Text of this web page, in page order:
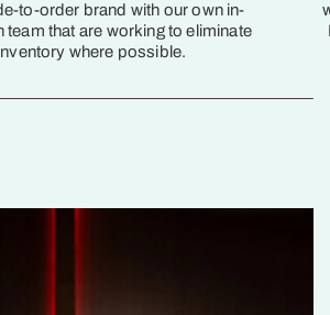
to-order brand with our own in-
that are working to eliminate
where possible.